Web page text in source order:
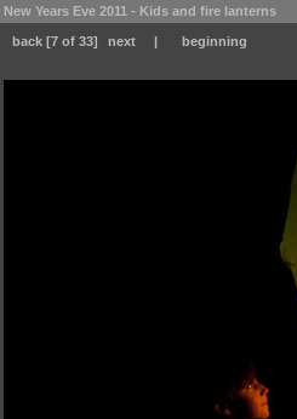
New Years Eve 2011 - Kids and fire lanterns
back [7 of 33] next | beginning